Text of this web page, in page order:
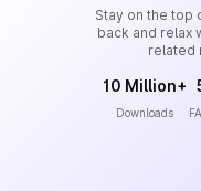
Stay on the top
back and relax
related
10 Million+
Downloads